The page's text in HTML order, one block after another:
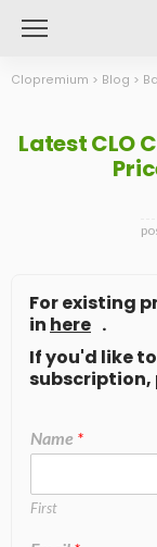
Clopremium > Blog >
Latest CLO
For existing
in here .
If you'd like
subscription,
Name *
First